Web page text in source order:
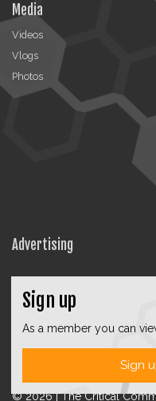
Media
Videos
Vlogs
Photos
Advertising
© 2026 | The Critical
Sign up
As a member you can
Sign